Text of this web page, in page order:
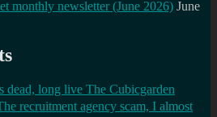
monthly newsletter (June 2026) June
dead, long live The Cubicgarden
recruitment agency scam, I almost